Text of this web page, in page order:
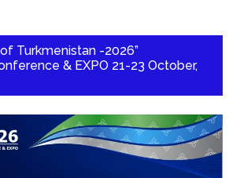
of Turkmenistan -2026”
& EXPO 21-23 October,